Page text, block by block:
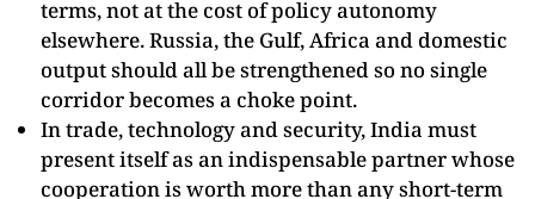
terms, not at the cost of policy autonomy
elsewhere. Russia, the Gulf, Africa and domestic
output should all be strengthened so no single
corridor becomes a choke point.​
In trade, technology and security, India must
present itself as an indispensable partner whose
cooperation is worth more than any short-term